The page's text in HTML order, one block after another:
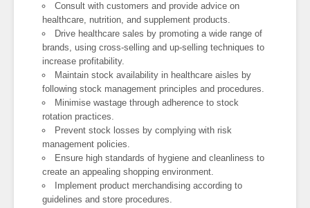
Consult with customers and provide advice on
healthcare, nutrition, and supplement products.
Drive healthcare sales by promoting a wide range of
brands, using cross-selling and up-selling techniques to
increase profitability.
Maintain stock availability in healthcare aisles by
following stock management principles and procedures.
Minimise wastage through adherence to stock
rotation practices.
Prevent stock losses by complying with risk
management policies.
Ensure high standards of hygiene and cleanliness to
create an appealing shopping environment.
Implement product merchandising according to
guidelines and store procedures.